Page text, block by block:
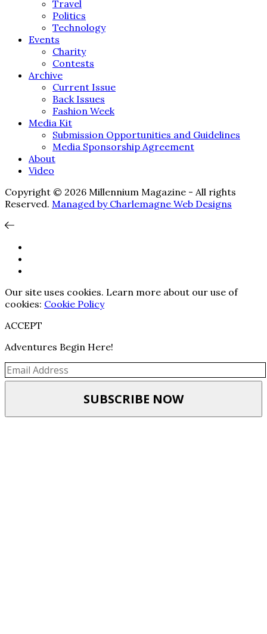
Travel
Politics
Technology
Events
Charity
Contests
Archive
Current Issue
Back Issues
Fashion Week
Media Kit
Submission Opportunities and Guidelines
Media Sponsorship Agreement
About
Video
Copyright © 2026 Millennium Magazine - All rights
Reserved. Managed by Charlemagne Web Designs
Our site uses cookies. Learn more about our use of
cookies: Cookie Policy
ACCEPT
Adventures Begin Here!